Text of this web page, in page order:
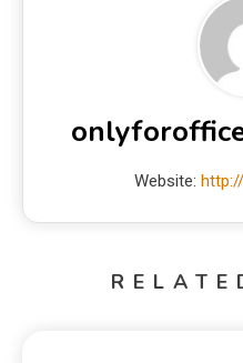
Website: